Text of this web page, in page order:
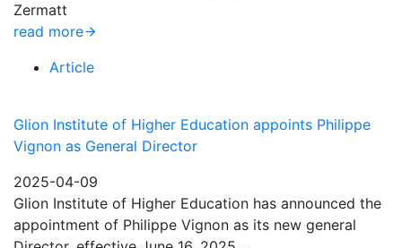
Zermatt
read more
Article
Glion Institute of Higher Education appoints Philippe
Vignon as General Director
2025-04-09
Glion Institute of Higher Education has announced the
appointment of Philippe Vignon as its new general